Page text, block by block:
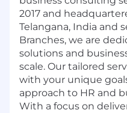
2017 and
Telangana, India and
Branches, we are
solutions and
scale. Our tailored
with your unique
approach to HR and
With a focus on